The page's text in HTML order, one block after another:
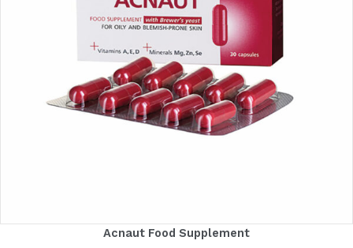
Acnaut Food Supplement